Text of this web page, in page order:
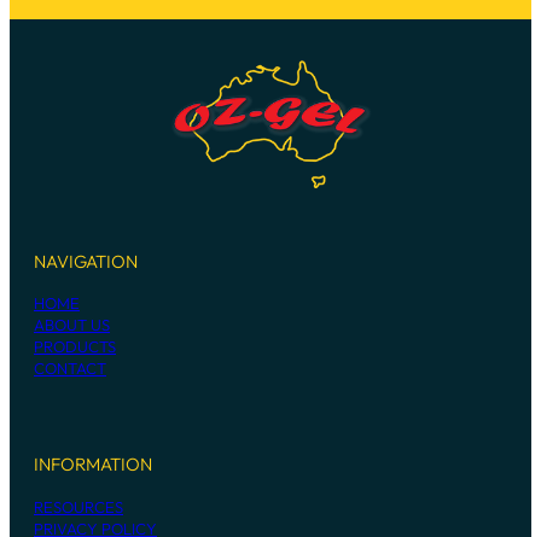
NAVIGATION
HOME
ABOUT US
PRODUCTS
CONTACT
INFORMATION
RESOURCES
PRIVACY POLICY